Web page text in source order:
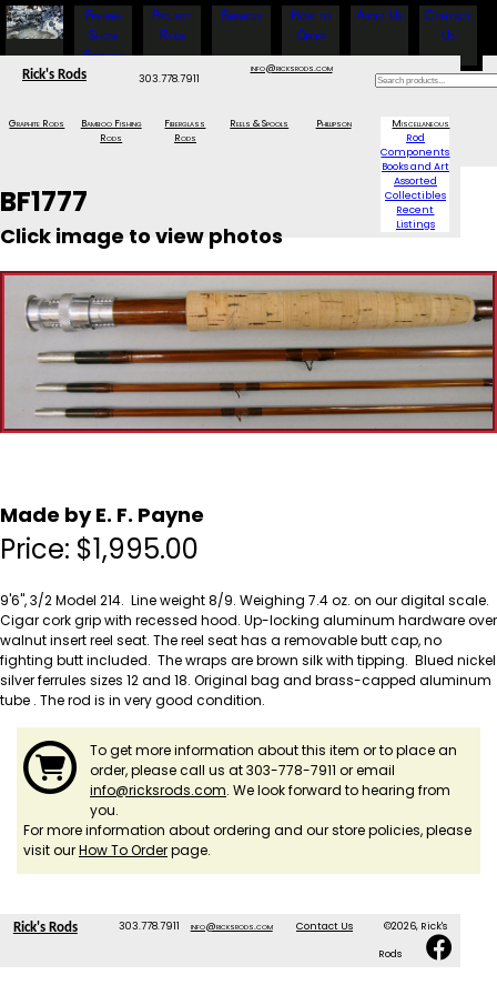
Fishing
Show
Specials
Project
Rods
Services
How to
Order
About Us
Contact
Us
Rick's Rods 303.778.7911
info@ricksrods.com
Graphite Rods
Bamboo Fishing
Rods
Fiberglass
Rods
Reels & Spools Phillipson
Miscellaneous
Rod
Components
Books and Art
Assorted
Collectibles
Recent
Listings
BF1777
Click image to view photos
Made by E. F. Payne
Price: $1,995.00
9'6", 3/2 Model 214. Line weight 8/9. Weighing 7.4 oz. on our digital scale.
Cigar cork grip with recessed hood. Up-locking aluminum hardware over
walnut insert reel seat. The reel seat has a removable butt cap, no
fighting butt included. The wraps are brown silk with tipping. Blued nickel
silver ferrules sizes 12 and 18. Original bag and brass-capped aluminum
tube . The rod is in very good condition.
To get more information about this item or to place an
order, please call us at 303-778-7911 or email
info@ricksrods.com. We look forward to hearing from
you.
For more information about ordering and our store policies, please
visit ourHow To Orderpage.
Rick's Rods 303.778.7911 info@ricksrods.com Contact Us ©2026, Rick's
Rods